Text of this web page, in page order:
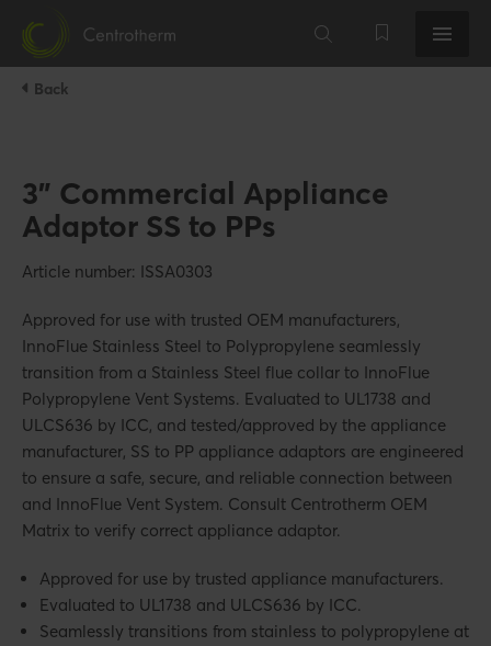
Back
3" Commercial Appliance
Adaptor SS to PPs
Article number: ISSA0303
Approved for use with trusted OEM manufacturers,
InnoFlue Stainless Steel to Polypropylene seamlessly
transition from a Stainless Steel flue collar to InnoFlue
Polypropylene Vent Systems. Evaluated to UL1738 and
ULCS636 by ICC, and tested/approved by the appliance
manufacturer, SS to PP appliance adaptors are engineered
to ensure a safe, secure, and reliable connection between
and InnoFlue Vent System. Consult Centrotherm OEM
Matrix to verify correct appliance adaptor.
Approved for use by trusted appliance manufacturers.
Evaluated to UL1738 and ULCS636 by ICC.
Seamlessly transitions from stainless to polypropylene at